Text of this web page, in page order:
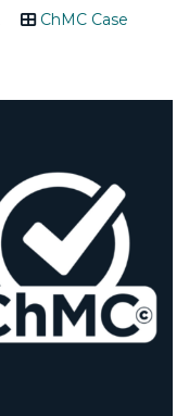
ChMC Case